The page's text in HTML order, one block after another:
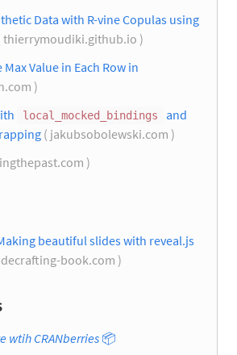
Data with R-vine Copulas using
thierrymoudiki.github.io )
Value in Each Row in
)
local_mocked_bindings
and
( jakubsobolewski.com )
)
beautiful slides with reveal.js
book.com )
wtih CRANberries 📦